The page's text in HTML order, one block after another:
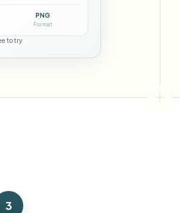
View All
pipeline
PNG
Format
to try
3